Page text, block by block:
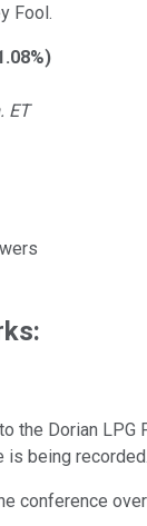
Fool.
)
ET
the Dorian
is being
conference